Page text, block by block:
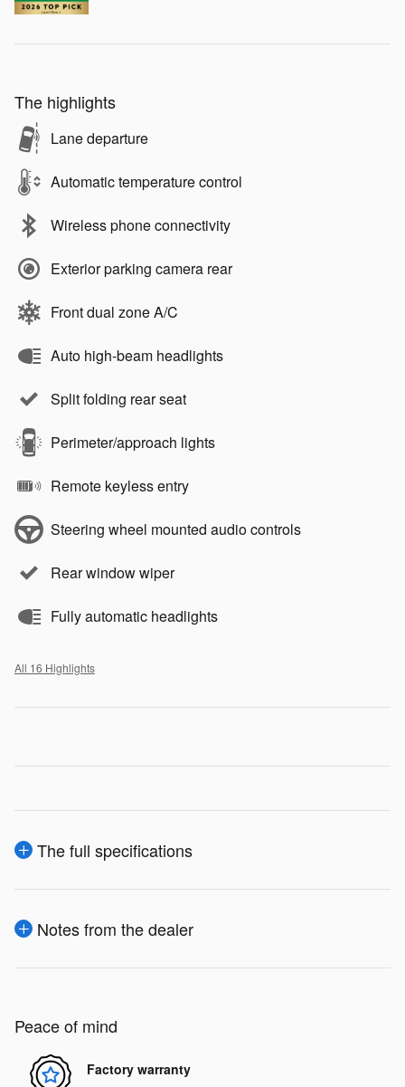
The highlights
Lane departure
Automatic temperature control
Wireless phone connectivity
Exterior parking camera rear
Front dual zone A/C
Auto high-beam headlights
Split folding rear seat
Perimeter/approach lights
Remote keyless entry
Steering wheel mounted audio controls
Rear window wiper
Fully automatic headlights
All 16 Highlights
The full specifications
Notes from the dealer
Peace of mind
Factory warranty